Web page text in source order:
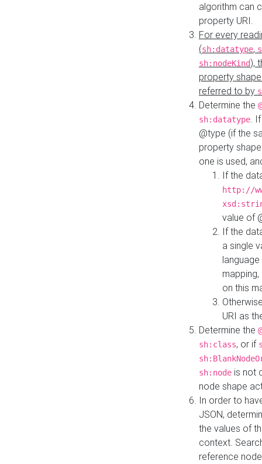
algorithm can
property URI.
For every
(sh:datatype,
sh:nodeKind),
property
referred to by
Determine the
sh:datatype.
@type (if the
property
one is used,
If the
http://
value of
If the
a single
on this
URI as
Determine the
sh:class, or if
sh:node is not
node shape
In order to
JSON,
the values of
context.
reference